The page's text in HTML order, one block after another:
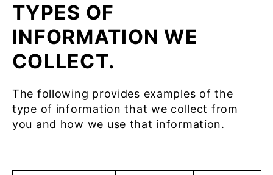
TYPES OF
INFORMATION WE
COLLECT.
The following provides examples of the
type of information that we collect from
you and how we use that information.